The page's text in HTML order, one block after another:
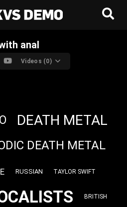
anal
Videos (0)
DEATH METAL
DEATH METAL
RUSSIAN TAYLOR SWIFT
BRITISH